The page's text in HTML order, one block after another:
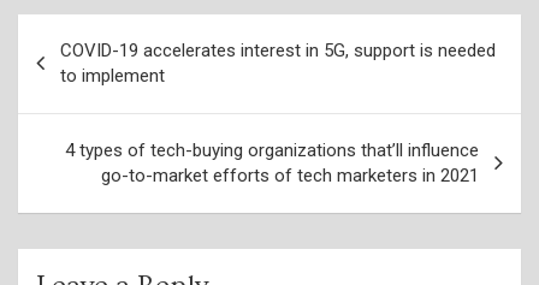
navigation
COVID-19 accelerates interest in 5G, support is needed
to implement
4 types of tech-buying organizations that’ll influence
go-to-market efforts of tech marketers in 2021